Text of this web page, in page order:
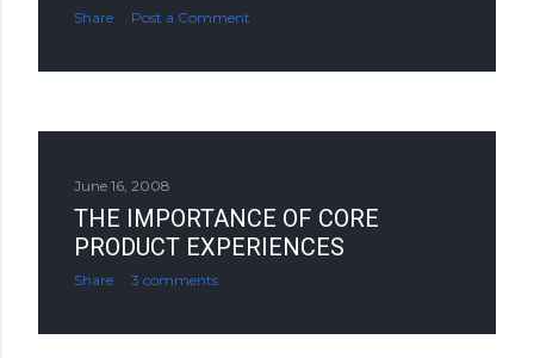
Share Post a Comment
June 16, 2008
THE IMPORTANCE OF CORE
PRODUCT EXPERIENCES
Share 3 comments